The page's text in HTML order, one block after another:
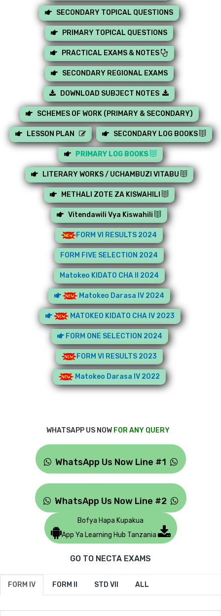
SECONDARY TOPICAL QUESTIONS
PRIMARY TOPICAL QUESTIONS
PRACTICAL EXAMS & NOTES
SECONDARY REGIONAL EXAMS
DOWNLOAD SUBJECT NOTES
SCHEMES OF WORK (PRIMARY & SECONDARY)
LESSON PLAN SECONDARY LOG BOOKS
PRIMARY LOG BOOKS
LITERARY WORKS / UCHAMBUZI VITABU
METHALI ZOTE ZA KISWAHILI
Vitendawili Vya Kiswahili
FORM VI RESULTS 2024
FORM FIVE SELECTION 2024
Matokeo KIDATO CHA II 2024
Matokeo Darasa IV 2024
MATOKEO KIDATO CHA IV 2023
FORM ONE SELECTION 2024
FORM VI RESULTS 2023
Matokeo Darasa IV 2022
WHATSAPP US NOW FOR ANY QUERY
WhatsApp Us Now Line #1
WhatsApp Us Now Line #2
Bofya Hapa Kupakua
App Ya Learning Hub Tanzania
GO TO NECTA EXAMS
FORM IV FORM II STD VII ALL